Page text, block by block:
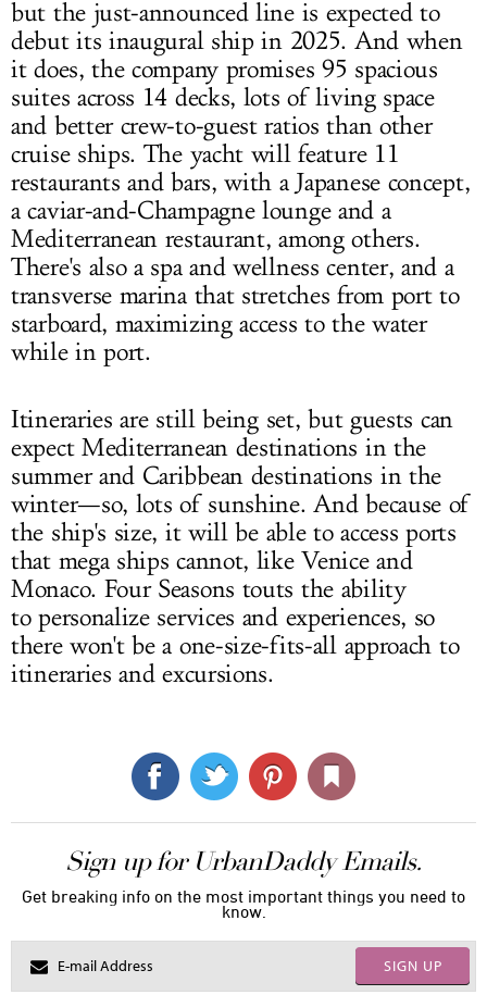
but the just-announced line is expected to
debut its inaugural ship in 2025. And when
it does, the company promises 95 spacious
suites across 14 decks, lots of living space
and better crew-to-guest ratios than other
cruise ships. The yacht will feature 11
restaurants and bars, with a Japanese concept,
a caviar-and-Champagne lounge and a
Mediterranean restaurant, among others.
There's also a spa and wellness center, and a
transverse marina that stretches from port to
starboard, maximizing access to the water
while in port.
Itineraries are still being set, but guests can
expect Mediterranean destinations in the
summer and Caribbean destinations in the
winter—so, lots of sunshine. And because of
the ship's size, it will be able to access ports
that mega ships cannot, like Venice and
Monaco. Four Seasons touts the ability
to personalize services and experiences, so
there won't be a one-size-fits-all approach to
itineraries and excursions.
Sign up for UrbanDaddy Emails.
Get breaking info on the most important things you need to
know.
SIGN UP